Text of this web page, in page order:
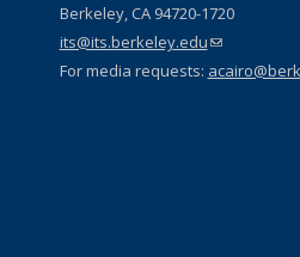
Berkeley, CA 94720-1720
its@its.berkeley.edu(link sends e-
For media requests: